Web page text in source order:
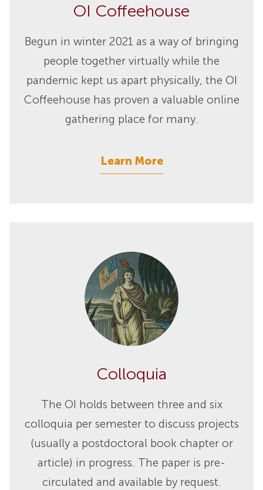
OI Coffeehouse
Begun in winter 2021 as a way of bringing
people together virtually while the
pandemic kept us apart physically, the OI
Coffeehouse has proven a valuable online
gathering place for many.
Learn More
Colloquia
The OI holds between three and six
colloquia per semester to discuss projects
(usually a postdoctoral book chapter or
article) in progress. The paper is pre-
circulated and available by request.